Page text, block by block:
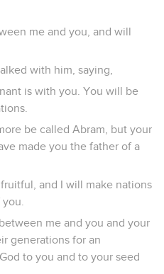
him, God went up from
all who were born in his
and circumcised the
day, as God had said to
old, when he was
foreskin.
years old when he was
and Ishmael, his son, were
born in the house, and
were circumcised